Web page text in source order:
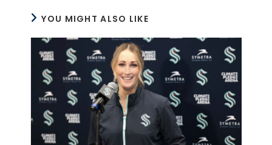
YOU MIGHT ALSO LIKE